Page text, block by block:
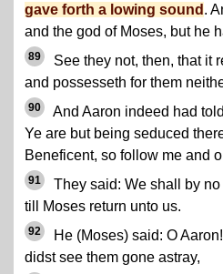
gave forth a lowing sound .
and the god of Moses, but he
89
See they not, then, that it
and possesseth for them
90
And Aaron indeed had
Ye are but being seduced
Beneficent, so follow me and
91
They said: We shall by
till Moses return unto us.
92
He (Moses) said: O
didst see them gone astray,